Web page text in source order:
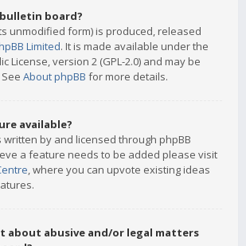
board?
unmodified form) is produced, released
Limited. It is made available under the
License, version 2 (GPL-2.0) and may be
About phpBB for more details.
available?
by and licensed through phpBB
a feature needs to be added please visit
, where you can upvote existing ideas
about abusive and/or legal matters